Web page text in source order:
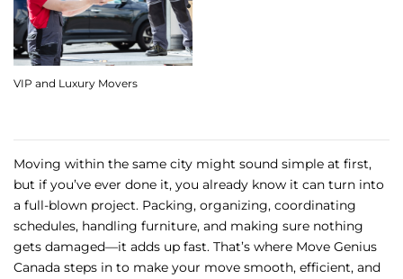
VIP and Luxury Movers
Moving within the same city might sound simple at first,
but if you’ve ever done it, you already know it can turn into
a full-blown project. Packing, organizing, coordinating
schedules, handling furniture, and making sure nothing
gets damaged—it adds up fast. That’s where Move Genius
Canada steps in to make your move smooth, efficient, and